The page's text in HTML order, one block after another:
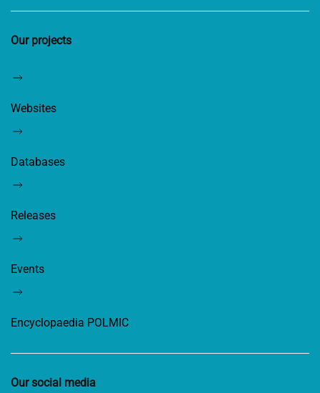
Our projects
Websites
Databases
Releases
Events
Encyclopaedia POLMIC
Our social media